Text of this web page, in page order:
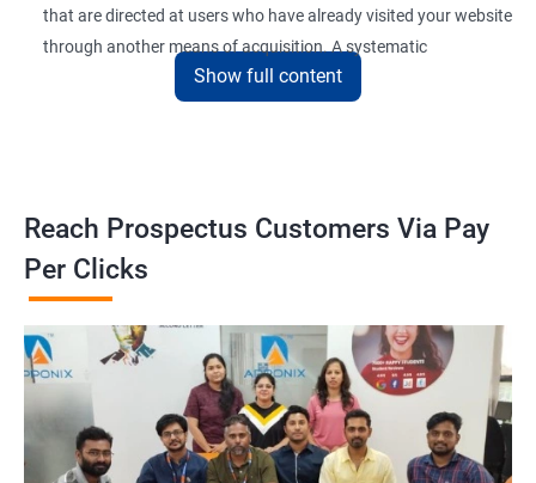
that are directed at users who have already visited your website
through another means of acquisition. A systematic
remarketing campaign attracts consumers through the
Most widely used Pay Per Click Marketing
Channels
Facebook Marketing
Youtube Marketing
Instagram Marketing
Twitter Marketing
Show full content
Reach Prospectus Customers Via Pay
Per Clicks